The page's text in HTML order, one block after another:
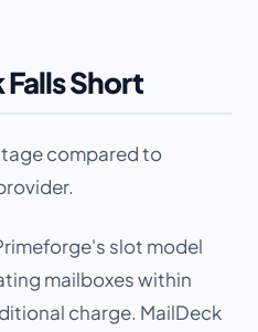
Short
compared to
slot model
mailboxes within
charge. MailDeck